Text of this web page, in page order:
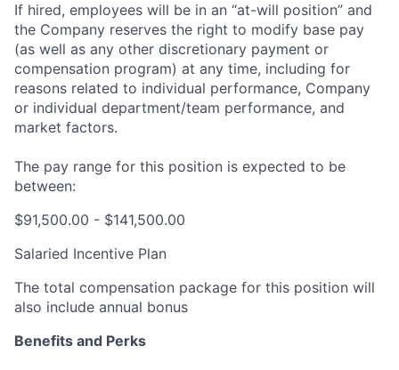
If hired, employees will be in an “at-will position” and
the Company reserves the right to modify base pay
(as well as any other discretionary payment or
compensation program) at any time, including for
reasons related to individual performance, Company
or individual department/team performance, and
market factors.
The pay range for this position is expected to be
between:
$91,500.00 - $141,500.00
Salaried Incentive Plan
The total compensation package for this position will
also include annual bonus
Benefits and Perks